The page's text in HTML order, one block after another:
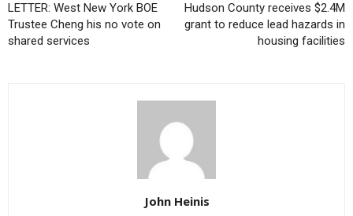
LETTER: West New York BOE
Trustee Cheng his no vote on
shared services
Hudson County receives $2.4M
grant to reduce lead hazards in
housing facilities
John Heinis